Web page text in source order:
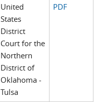
United
States
District
Court for the
Northern
District of
Oklahoma -
Tulsa
PDF